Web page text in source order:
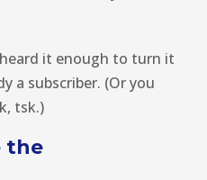
it enough to turn it
a subscriber. (Or you
tsk.)
the